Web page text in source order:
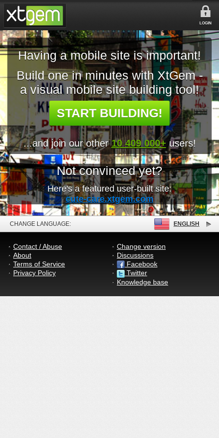
LOGIN
Having a mobile site is important!
Build one in minutes with XtGem -
a visual mobile site building tool!
START BUILDING!
...and join our other10 409 000+ users!
Not convinced yet?
Here's a featured user-built site:
cute-care.xtgem.com
CHANGE LANGUAGE: ENGLISH
Contact / Abuse
About
Terms of Service
Privacy Policy
Change version
Discussions
Facebook
Twitter
Knowledge base